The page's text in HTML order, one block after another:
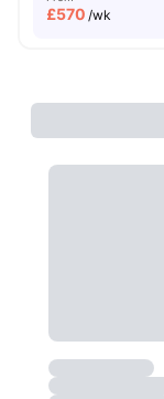
£570 /wk